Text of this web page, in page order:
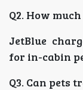
Q2. How
JetBlue
for in-cabin
Q3. Can pets